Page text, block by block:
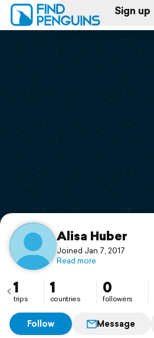
Sign up
Log in
Print a book
Flyover video
Support
Alisa Huber
Joined Jan 7, 2017
Read more
1
trips
1
countries
0
followers
Follow Message